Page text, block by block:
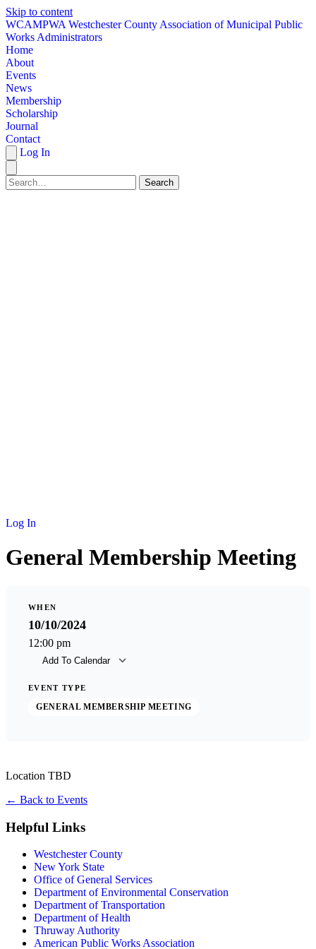
Skip to content
WCAMPWA Westchester County Association of Municipal Public
Works Administrators
Home
About
Events
News
Membership
Scholarship
Journal
Contact
Log In
Search
Log In
General Membership Meeting
WHEN
10/10/2024
12:00 pm
Add To Calendar
EVENT TYPE
GENERAL MEMBERSHIP MEETING
Location TBD
← Back to Events
Helpful Links
Westchester County
New York State
Office of General Services
Department of Environmental Conservation
Department of Transportation
Department of Health
Thruway Authority
American Public Works Association